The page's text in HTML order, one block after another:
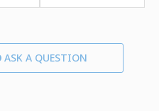
ASK A QUESTION